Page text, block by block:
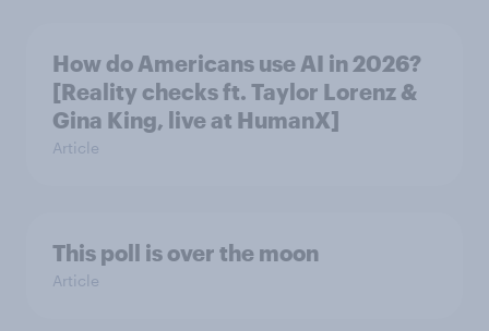
How do Americans use AI in 2026?
[Reality checks ft. Taylor Lorenz &
Gina King, live at HumanX]
Article
This poll is over the moon
Article